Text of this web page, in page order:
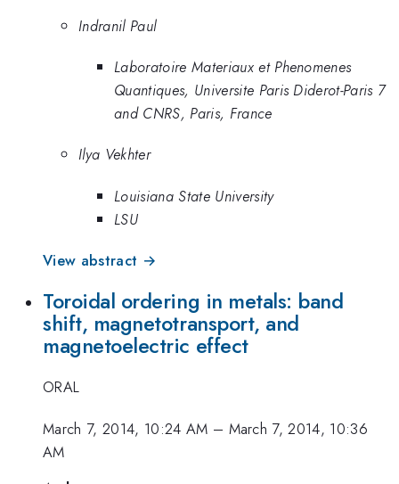
Indranil Paul
Laboratoire Materiaux et Phenomenes
Quantiques, Universite Paris Diderot-Paris 7
and CNRS, Paris, France
Ilya Vekhter
Louisiana State University
LSU
View abstract →
Toroidal ordering in metals: band
shift, magnetotransport, and
magnetoelectric effect
ORAL
March 7, 2014, 10:24 AM – March 7, 2014, 10:36
AM